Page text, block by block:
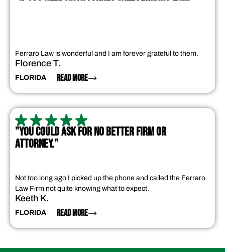
Ferraro Law is wonderful and I am forever grateful to them.
Florence T.
FLORIDA READ MORE
"YOU COULD ASK FOR NO BETTER FIRM OR
ATTORNEY."
Not too long ago I picked up the phone and called the Ferraro
Law Firm not quite knowing what to expect.
Keeth K.
FLORIDA READ MORE